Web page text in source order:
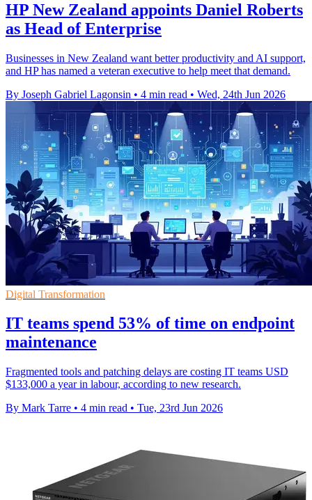
HP New Zealand appoints Daniel Roberts
as Head of Enterprise
Businesses in New Zealand want better productivity and AI support,
and HP has named a veteran executive to help meet that demand.
By Joseph Gabriel Lagonsin • 4 min read • Wed, 24th Jun 2026
Digital Transformation
IT teams spend 53% of time on endpoint
maintenance
Fragmented tools and patching delays are costing IT teams USD
$133,000 a year in labour, according to new research.
By Mark Tarre • 4 min read • Tue, 23rd Jun 2026